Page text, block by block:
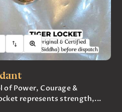
of Power, Courage &
represents strength,...